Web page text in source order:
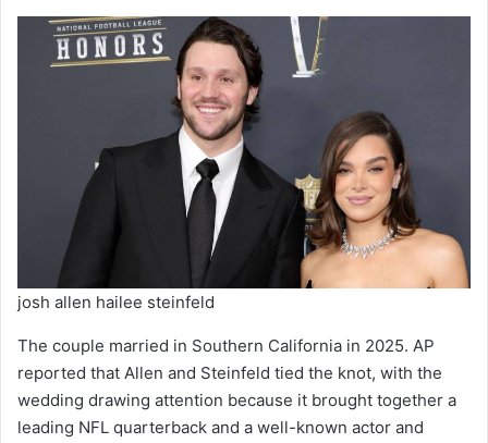
josh allen hailee steinfeld
The couple married in Southern California in 2025. AP
reported that Allen and Steinfeld tied the knot, with the
wedding drawing attention because it brought together a
leading NFL quarterback and a well-known actor and